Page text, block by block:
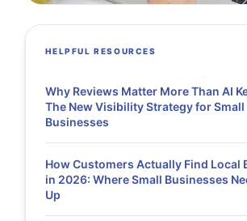
HELPFUL RESOURCES
Why Reviews Matter More Than AI
The New Visibility Strategy for Small
Businesses
How Customers Actually Find Local
in 2026: Where Small Businesses
Up